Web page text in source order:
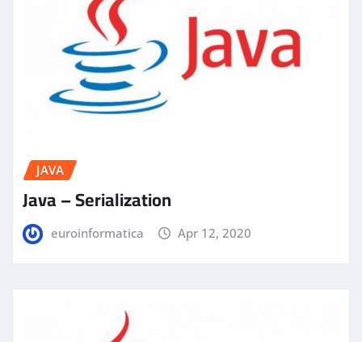
JAVA
Java – Serialization
euroinformatica Apr 12, 2020